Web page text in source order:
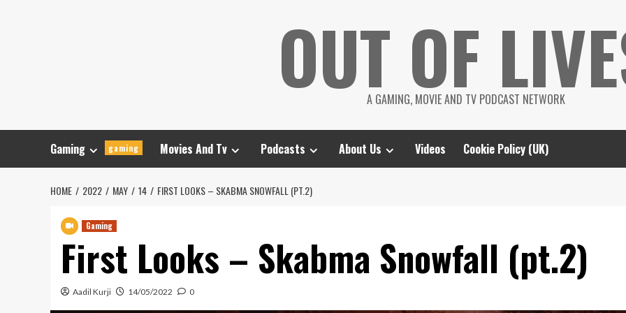
OUT OF
A GAMING, MOVIE AND TV PODCAST NETWORK
Gaming gaming Movies And Tv Podcasts About Us Videos Cookie Policy (UK)
HOME 2022 MAY 14 FIRST LOOKS – SKABMA SNOWFALL (PT.2)
Gaming
First Looks – Skabma Snowfall (pt.2)
Aadil Kurji 14/05/2022 0